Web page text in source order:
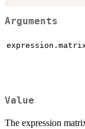
Arguments
Value
The expression